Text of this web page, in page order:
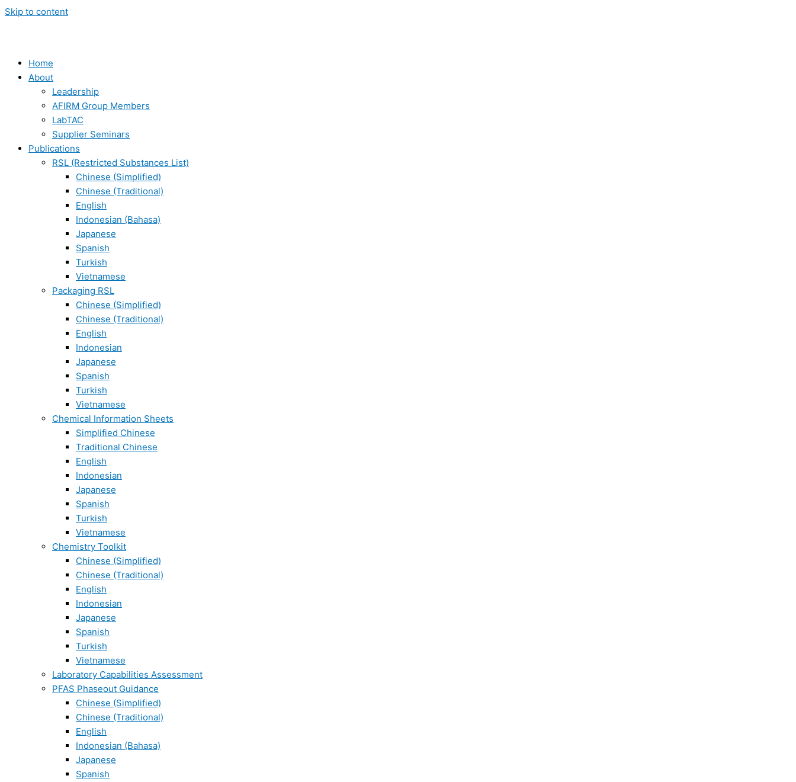
Skip to content
Home
About
Leadership
AFIRM Group Members
LabTAC
Supplier Seminars
Publications
RSL (Restricted Substances List)
Chinese (Simplified)
Chinese (Traditional)
English
Indonesian (Bahasa)
Japanese
Spanish
Turkish
Vietnamese
Packaging RSL
Chinese (Simplified)
Chinese (Traditional)
English
Indonesian
Japanese
Spanish
Turkish
Vietnamese
Chemical Information Sheets
Simplified Chinese
Traditional Chinese
English
Indonesian
Japanese
Spanish
Turkish
Vietnamese
Chemistry Toolkit
Chinese (Simplified)
Chinese (Traditional)
English
Indonesian
Japanese
Spanish
Turkish
Vietnamese
Laboratory Capabilities Assessment
PFAS Phaseout Guidance
Chinese (Simplified)
Chinese (Traditional)
English
Indonesian (Bahasa)
Japanese
Spanish